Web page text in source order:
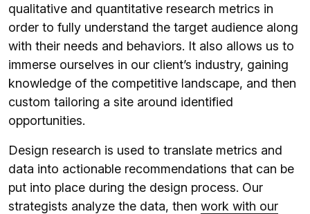
qualitative and quantitative research metrics in
order to fully understand the target audience along
with their needs and behaviors. It also allows us to
immerse ourselves in our client’s industry, gaining
knowledge of the competitive landscape, and then
custom tailoring a site around identified
opportunities.
Design research is used to translate metrics and
data into actionable recommendations that can be
put into place during the design process. Our
strategists analyze the data, then work with our